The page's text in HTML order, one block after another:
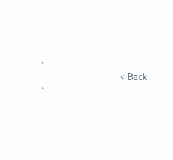
< Back